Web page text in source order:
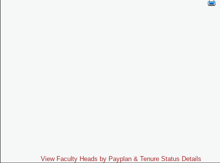
View Faculty Heads by Payplan & Tenure Status Details